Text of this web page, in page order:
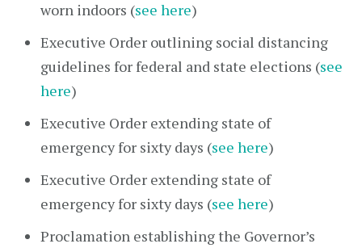
worn indoors (see here)
Executive Order outlining social distancing
guidelines for federal and state elections (see
here)
Executive Order extending state of
emergency for sixty days (see here)
Executive Order extending state of
emergency for sixty days (see here)
Proclamation establishing the Governor’s